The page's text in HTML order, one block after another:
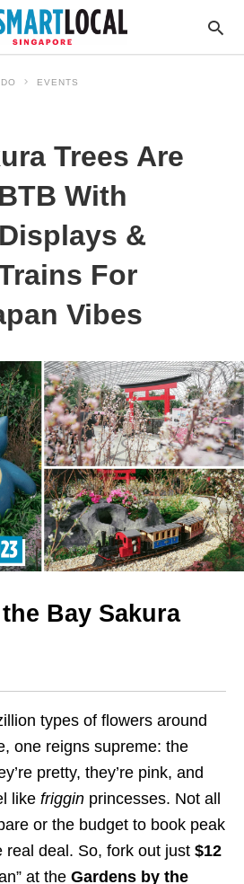
EVENTS
Trees Are
With
&
For
Vibes
Bay Sakura
types of flowers around
one reigns supreme: the
pretty, they’re pink, and
like friggin princesses. Not all
or the budget to book peak
real deal. So, fork out just $12
at the Gardens by the